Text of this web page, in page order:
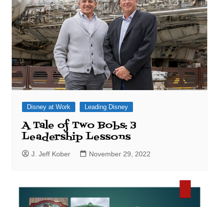
Disney at Work Leading Disney
A Tale of Two Bobs: 3
Leadership Lessons
J. Jeff Kober November 29, 2022